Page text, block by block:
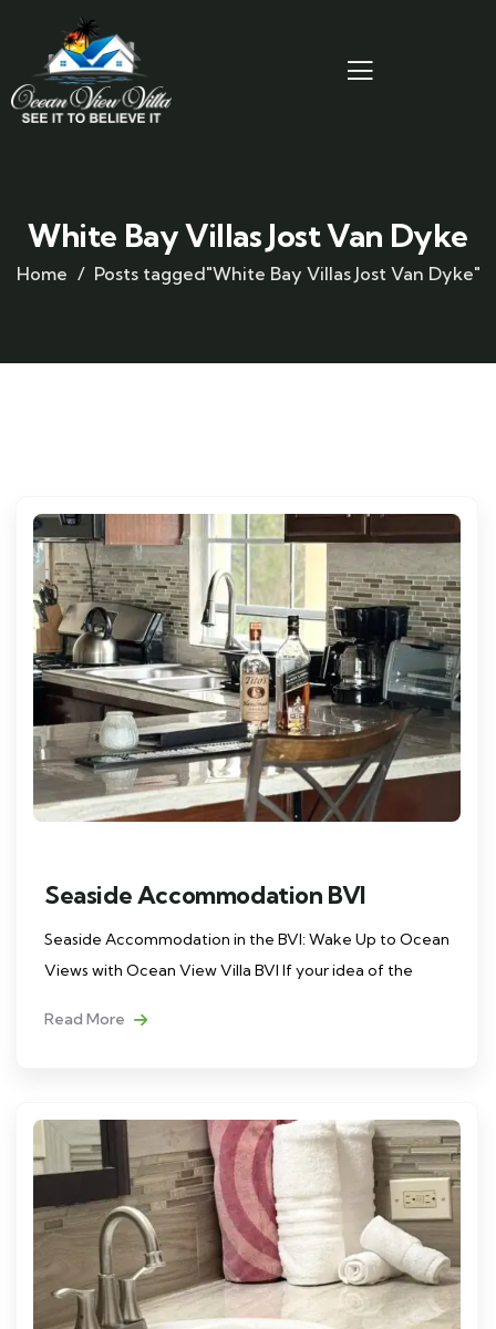
White Bay Villas Jost Van Dyke
Home Posts tagged"White Bay Villas Jost Van Dyke"
Seaside Accommodation BVI
Seaside Accommodation in the BVI: Wake Up to Ocean
Views with Ocean View Villa BVI If your idea of the
Read More